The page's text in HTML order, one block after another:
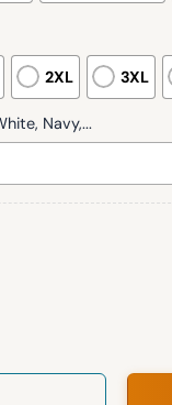
2XL 3XL
Navy,...
Festive Print Casual